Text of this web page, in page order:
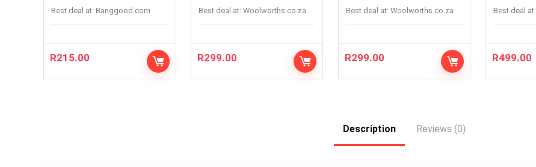
Best deal at: banggood.com
R215.00
Best deal at: woolworths.co.za
R299.00
Best deal at: woolworths.co.za
R299.00
Best deal at:
R499.00
Description Reviews (0)